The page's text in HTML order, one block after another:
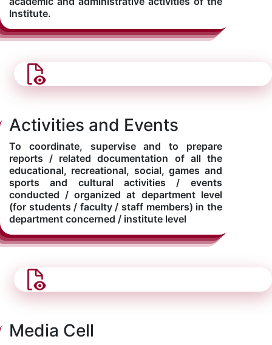
Institute.
Activities and Events
To coordinate, supervise and to prepare
reports / related documentation of all the
educational, recreational, social, games and
sports and cultural activities / events
conducted / organized at department level
(for students / faculty / staff members) in the
department concerned / institute level
Media Cell